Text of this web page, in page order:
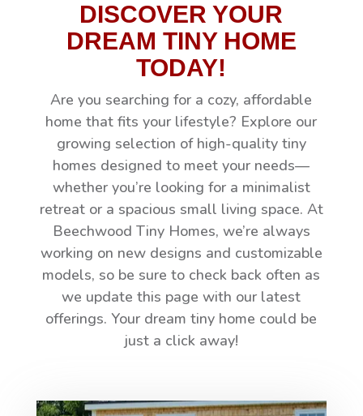
DISCOVER YOUR
DREAM TINY HOME
TODAY!
Are you searching for a cozy, affordable
home that fits your lifestyle? Explore our
growing selection of high-quality tiny
homes designed to meet your needs—
whether you’re looking for a minimalist
retreat or a spacious small living space. At
Beechwood Tiny Homes, we’re always
working on new designs and customizable
models, so be sure to check back often as
we update this page with our latest
offerings. Your dream tiny home could be
just a click away!